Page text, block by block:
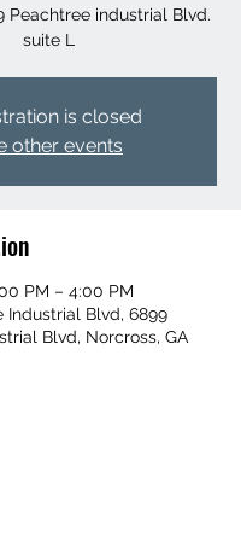
Peachtree industrial Blvd.
suite L
is closed
other events
PM – 4:00 PM
Industrial Blvd, 6899
Blvd, Norcross, GA